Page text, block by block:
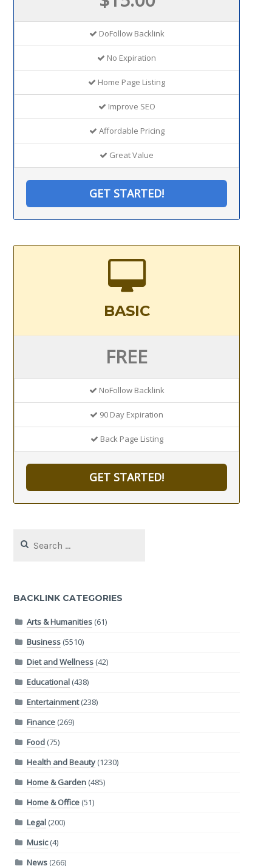
DoFollow Backlink
No Expiration
Home Page Listing
Improve SEO
Affordable Pricing
Great Value
GET STARTED!
BASIC
FREE
NoFollow Backlink
90 Day Expiration
Back Page Listing
GET STARTED!
for:
BACKLINK CATEGORIES
Arts & Humanities(61)
Business(5510)
Diet and Wellness(42)
Educational(438)
Entertainment(238)
Finance(269)
Food(75)
Health and Beauty(1230)
Home & Garden(485)
Home & Office(51)
Legal(200)
Music(4)
News(266)